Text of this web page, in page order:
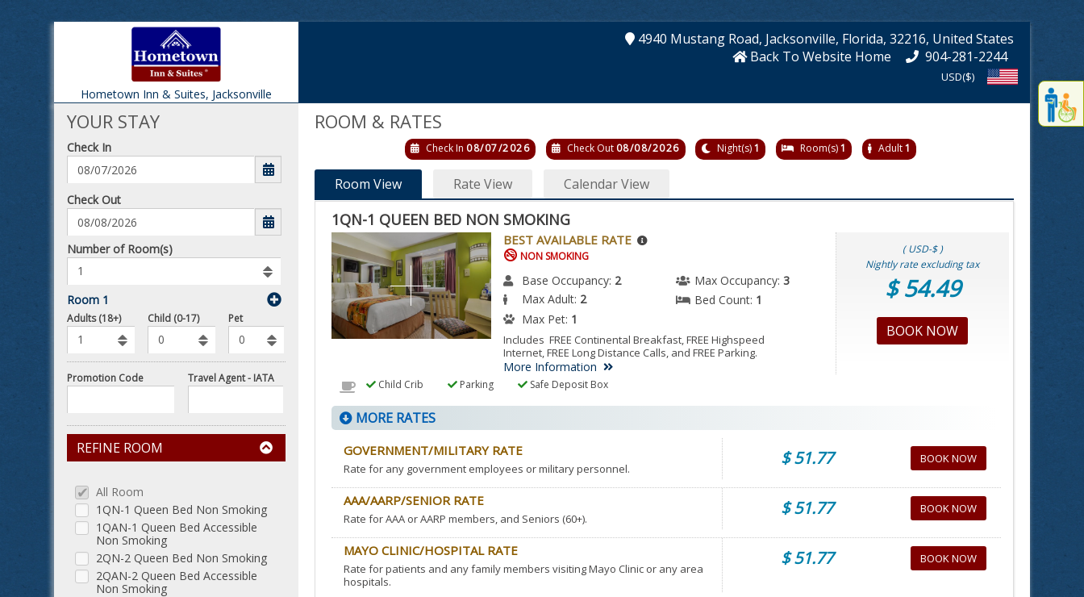
Display
the
content
funcationality
Hometown Inn & Suites, Jacksonville
4940 Mustang Road, Jacksonville, Florida, 32216, United States
Back To Website Home
904-281-2244
USD($)
YOUR STAY
Check In
mm/dd/yyyy
Check Out
Number
of
rooms
to
book
Number of Room(s)
Room 1
Add
Rooms
Adults (18+) Child (0-17)
Number
of
Pets
Pet
Promotion Code Travel Agent - IATA
REFINE ROOM
All Room
1QN-1 Queen Bed Non Smoking
1QAN-1 Queen Bed Accessible
Non Smoking
2QN-2 Queen Bed Non Smoking
2QAN-2 Queen Bed Accessible
Non Smoking
ROOM & RATES
Check In 08/07/2026 Check Out 08/08/2026 Night(s)1 Room(s)1 Adult1
Room View Rate View Calendar View
1QN-1 QUEEN BED NON SMOKING
BEST AVAILABLE RATE
NON SMOKING
Base Occupancy: 2 Max Occupancy: 3
Max Adult: 2 Bed Count: 1
Max Pet: 1
Includes FREE Continental Breakfast, FREE Highspeed
Internet, FREE Long Distance Calls, and FREE Parking.
More Information
( USD-$ )
Nightly rate excluding tax
$ 54.49
BOOK NOW
Child Crib Parking Safe Deposit Box
MORE RATES
GOVERNMENT/MILITARY RATE
Rate for any government employees or military personnel. $ 51.77 BOOK NOW
AAA/AARP/SENIOR RATE
Rate for AAA or AARP members, and Seniors (60+). $ 51.77 BOOK NOW
MAYO CLINIC/HOSPITAL RATE
Rate for patients and any family members visiting Mayo Clinic or any area
hospitals.
$ 51.77 BOOK NOW